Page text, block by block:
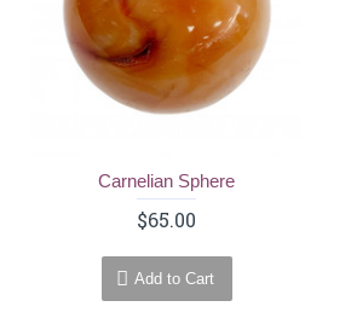
Carnelian Sphere
$65.00
Add to Cart